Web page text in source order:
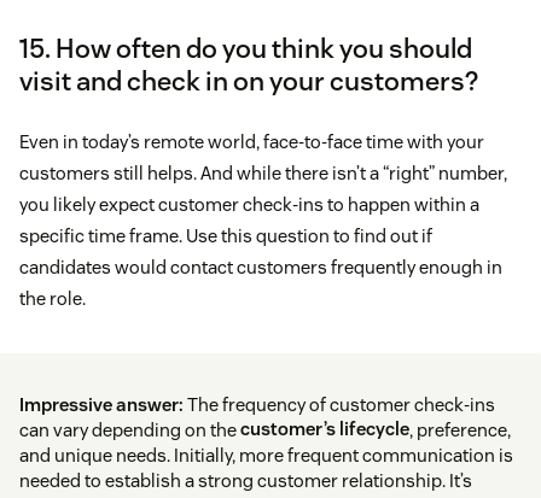
15. How often do you think you should
visit and check in on your customers?
Even in today’s remote world, face-to-face time with your
customers still helps. And while there isn’t a “right” number,
you likely expect customer check-ins to happen within a
specific time frame. Use this question to find out if
candidates would contact customers frequently enough in
the role.
Impressive answer: The frequency of customer check-ins
can vary depending on thecustomer’s lifecycle, preference,
and unique needs. Initially, more frequent communication is
needed to establish a strong customer relationship. It’s